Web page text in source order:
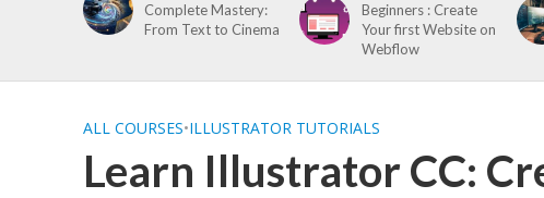
Complete Mastery:
From Text to Cinema
Beginners : Create
Your first Website on
Webflow
ALL COURSES•ILLUSTRATOR TUTORIALS
Learn Illustrator CC: